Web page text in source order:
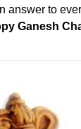
answer to
Ganesh